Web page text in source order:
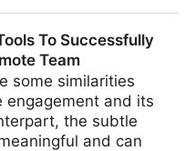
CMO - Kamyar
To Successfully
Team
some similarities
engagement and its
the subtle
and can